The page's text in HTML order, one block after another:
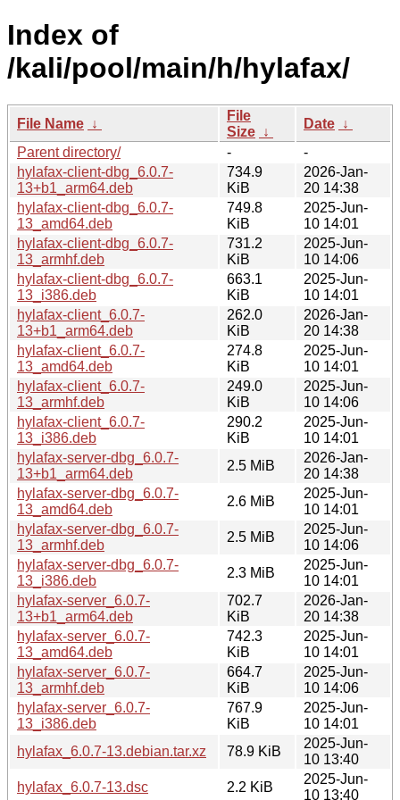
Index of
/kali/pool/main/h/hylafax/
File Name ↓
File
Size ↓
Date ↓
Parent directory/
-
-
hylafax-client-dbg_6.0.7-
13+b1_arm64.deb
734.9
KiB
2026-Jan-
20 14:38
hylafax-client-dbg_6.0.7-
13_amd64.deb
749.8
KiB
2025-Jun-
10 14:01
hylafax-client-dbg_6.0.7-
13_armhf.deb
731.2
KiB
2025-Jun-
10 14:06
hylafax-client-dbg_6.0.7-
13_i386.deb
663.1
KiB
2025-Jun-
10 14:01
hylafax-client_6.0.7-
13+b1_arm64.deb
262.0
KiB
2026-Jan-
20 14:38
hylafax-client_6.0.7-
13_amd64.deb
274.8
KiB
2025-Jun-
10 14:01
hylafax-client_6.0.7-
13_armhf.deb
249.0
KiB
2025-Jun-
10 14:06
hylafax-client_6.0.7-
13_i386.deb
290.2
KiB
2025-Jun-
10 14:01
hylafax-server-dbg_6.0.7-
13+b1_arm64.deb
2.5 MiB
2026-Jan-
20 14:38
hylafax-server-dbg_6.0.7-
13_amd64.deb
2.6 MiB
2025-Jun-
10 14:01
hylafax-server-dbg_6.0.7-
13_armhf.deb
2.5 MiB
2025-Jun-
10 14:06
hylafax-server-dbg_6.0.7-
13_i386.deb
2.3 MiB
2025-Jun-
10 14:01
hylafax-server_6.0.7-
13+b1_arm64.deb
702.7
KiB
2026-Jan-
20 14:38
hylafax-server_6.0.7-
13_amd64.deb
742.3
KiB
2025-Jun-
10 14:01
hylafax-server_6.0.7-
13_armhf.deb
664.7
KiB
2025-Jun-
10 14:06
hylafax-server_6.0.7-
13_i386.deb
767.9
KiB
2025-Jun-
10 14:01
hylafax_6.0.7-13.debian.tar.xz
78.9 KiB
2025-Jun-
10 13:40
hylafax_6.0.7-13.dsc
2.2 KiB
2025-Jun-
10 13:40